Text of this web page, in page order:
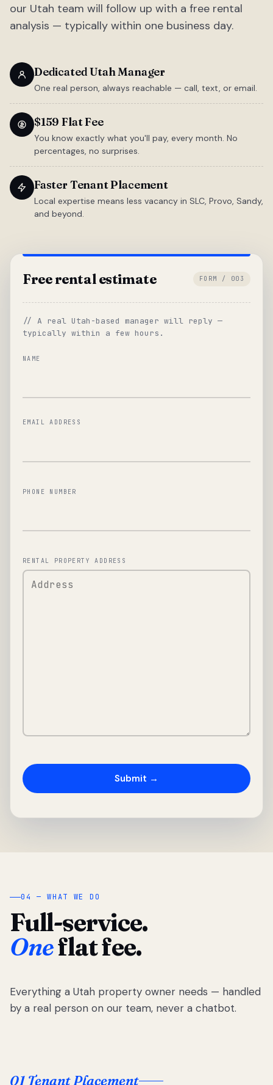
our Utah team will follow up with a free rental
analysis — typically within one business day.
Dedicated Utah Manager
One real person, always reachable — call, text, or email.
$159 Flat Fee
You know exactly what you'll pay, every month. No
percentages, no surprises.
Faster Tenant Placement
Local expertise means less vacancy in SLC, Provo, Sandy,
and beyond.
Free rental estimate FORM / 003
// A real Utah-based manager will reply —
typically within a few hours.
NAME
EMAIL ADDRESS
PHONE NUMBER
RENTAL PROPERTY ADDRESS
04 — WHAT WE DO
Full-service.
Oneflat fee.
Everything a Utah property owner needs — handled
by a real person on our team, never a chatbot.
01 Tenant Placement